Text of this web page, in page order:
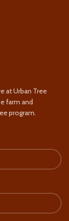
at Urban Tree
farm and
program.